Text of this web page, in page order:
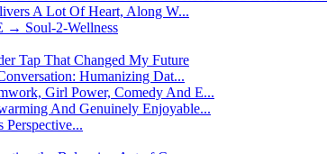
A Lot Of Heart, Along W...
→ Soul-2-Wellness
Tap That Changed My Future
Humanizing Dat...
Girl Power, Comedy And E...
And Genuinely Enjoyable...
Perspective...